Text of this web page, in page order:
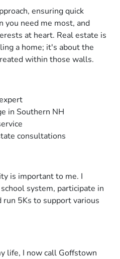
ensuring quick
you need me most, and
at heart. Real estate is
a home; it's about the
within those walls.
in Southern NH
consultations
is important to me. I
system, participate in
run 5Ks to support various
life, I now call Goffstown